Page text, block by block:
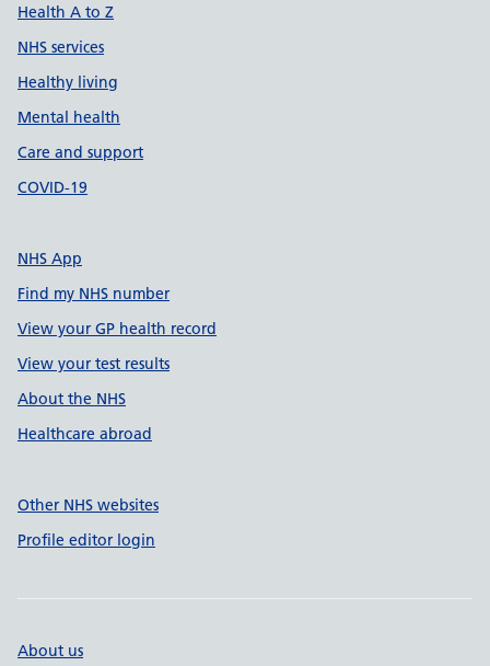
Health A to Z
NHS services
Healthy living
Mental health
Care and support
COVID-19
NHS App
Find my NHS number
View your GP health record
View your test results
About the NHS
Healthcare abroad
Other NHS websites
Profile editor login
About us